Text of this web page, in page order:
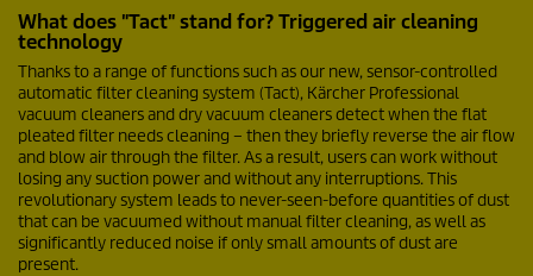
What does "Tact" stand for? Triggered air cleaning
technology
Thanks to a range of functions such as our new, sensor-controlled
automatic filter cleaning system (Tact), Kärcher Professional
vacuum cleaners and dry vacuum cleaners detect when the flat
pleated filter needs cleaning – then they briefly reverse the air flow
and blow air through the filter. As a result, users can work without
losing any suction power and without any interruptions. This
revolutionary system leads to never-seen-before quantities of dust
that can be vacuumed without manual filter cleaning, as well as
significantly reduced noise if only small amounts of dust are
present.